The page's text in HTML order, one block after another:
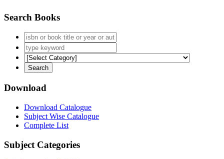
Search Books
Download
Download Catalogue
Subject Wise Catalogue
Complete List
Subject Categories